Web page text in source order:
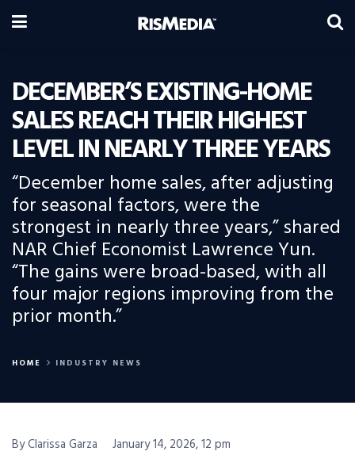
DECEMBER’S EXISTING-HOME
SALES REACH THEIR HIGHEST
LEVEL IN NEARLY THREE YEARS
“December home sales, after adjusting
for seasonal factors, were the
strongest in nearly three years,” shared
NAR Chief Economist Lawrence Yun.
“The gains were broad-based, with all
four major regions improving from the
prior month.”
HOME INDUSTRY NEWS
By Clarissa Garza
January 14, 2026, 12 pm